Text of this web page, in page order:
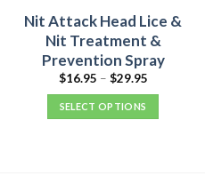
Nit Attack Head Lice &
Nit Treatment &
Prevention Spray
$16.95 – $29.95
SELECT OPTIONS